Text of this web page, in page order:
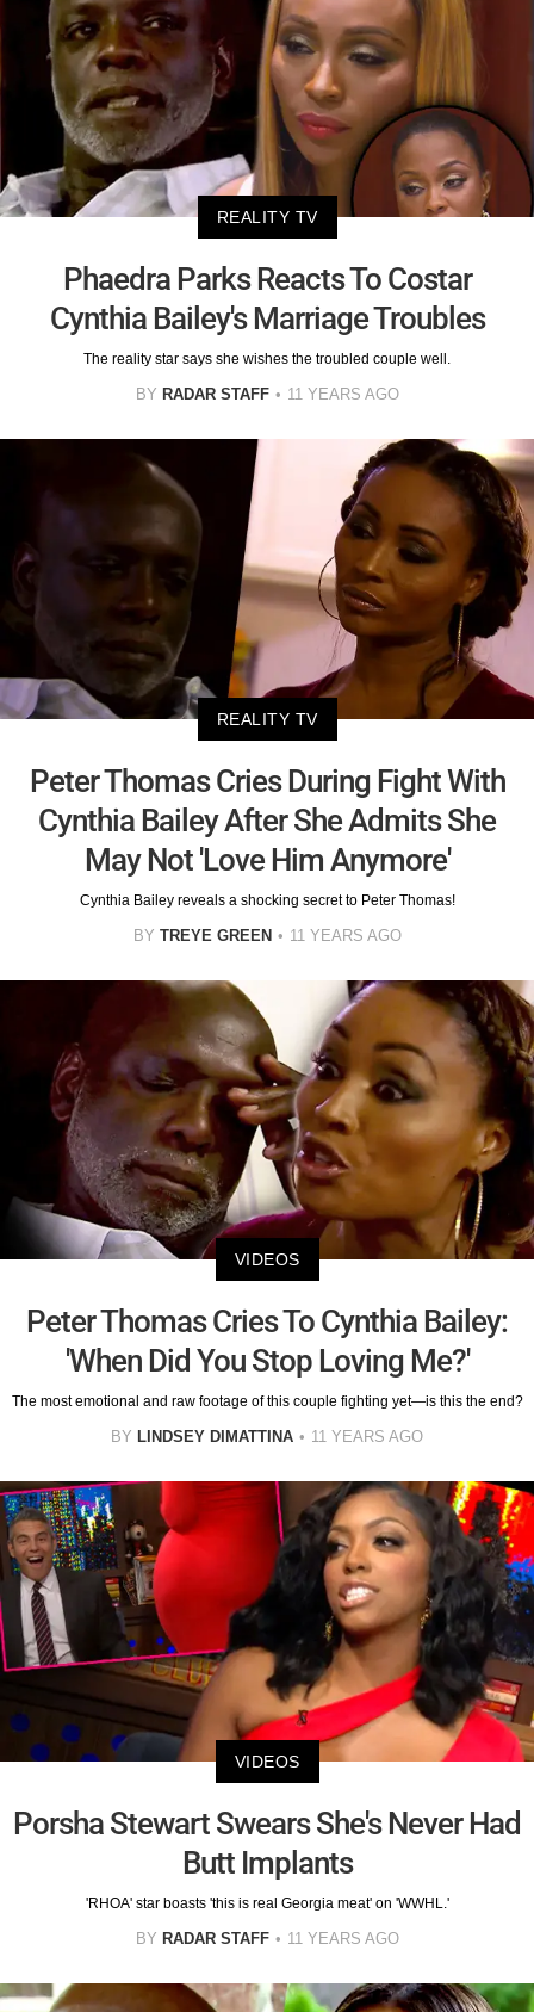
REALITY TV
Phaedra Parks Reacts To Costar
Cynthia Bailey's Marriage Troubles
The reality star says she wishes the troubled couple well.
BY RADAR STAFF 11 YEARS AGO
REALITY TV
Peter Thomas Cries During Fight With
Cynthia Bailey After She Admits She
May Not 'Love Him Anymore'
Cynthia Bailey reveals a shocking secret to Peter Thomas!
BY TREYE GREEN 11 YEARS AGO
VIDEOS
Peter Thomas Cries To Cynthia Bailey:
'When Did You Stop Loving Me?'
The most emotional and raw footage of this couple fighting yet—is this the end?
BY LINDSEY DIMATTINA 11 YEARS AGO
VIDEOS
Porsha Stewart Swears She's Never Had
Butt Implants
'RHOA' star boasts 'this is real Georgia meat' on 'WWHL.'
BY RADAR STAFF 11 YEARS AGO